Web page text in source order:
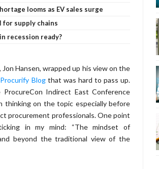
looms as EV sales surge
supply chains
recession ready?
Hansen, wrapped up his view on the
Procurify Blogthat was hard to pass up.
Indirect East Conference
thinking on the topic especially before
procurement professionals. One point
in my mind: “The mindset of
beyond the traditional view of the